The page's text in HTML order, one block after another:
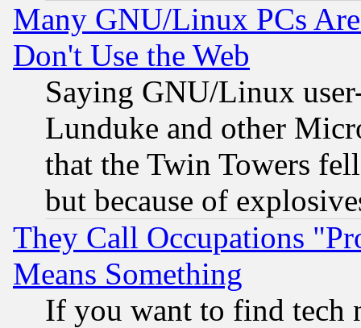
Many GNU/Linux PCs
Don't Use the Web
Saying GNU/Linux
Lunduke and other
that the Twin Towers
but because of
They Call Occupations
Means Something
If you want to find tech